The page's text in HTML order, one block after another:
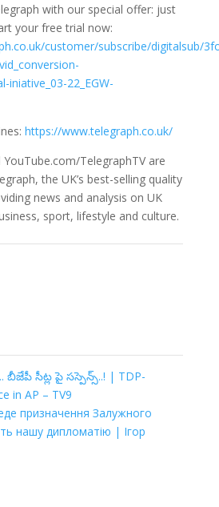
with our special offer: just
your free trial now:
customer/subscribe/digitalsub/
iniative_03-22_EGW-
https://www.telegraph.co.uk/
TelegraphTV are
the UK’s best-selling quality
news and analysis on UK
sport, lifestyle and culture.
బీజేపీ సీట్ల పై సస్పెన్స్..! | TDP-
in AP – TV9
призначення Залужного
нашу дипломатію | Ігор